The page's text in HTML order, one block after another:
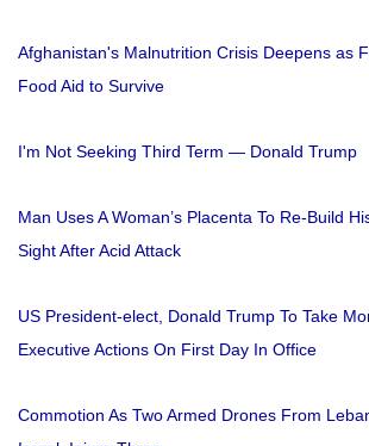
Afghanistan's Malnutrition Crisis Deepens as
Food Aid to Survive
I'm Not Seeking Third Term — Donald Trump
Man Uses A Woman’s Placenta To Re-Build
Sight After Acid Attack
US President-elect, Donald Trump To Take
Executive Actions On First Day In Office
Commotion As Two Armed Drones From